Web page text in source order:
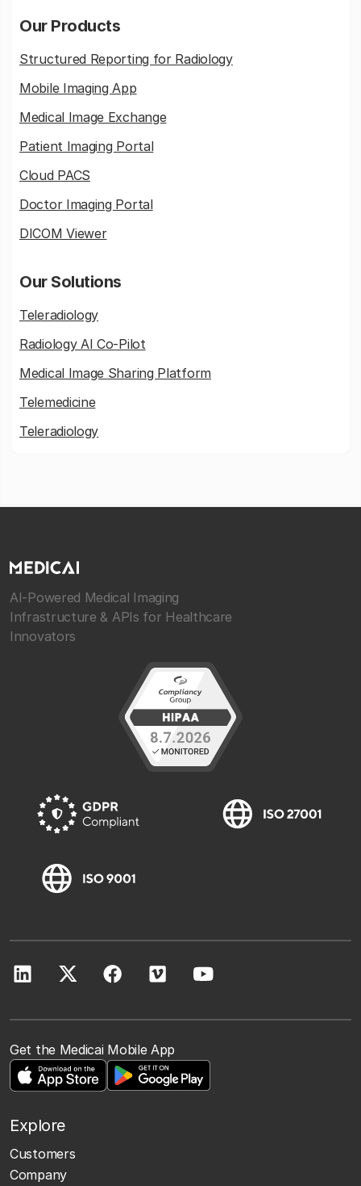
Our Products
Structured Reporting for Radiology
Mobile Imaging App
Medical Image Exchange
Patient Imaging Portal
Cloud PACS
Doctor Imaging Portal
DICOM Viewer
Our Solutions
Teleradiology
Radiology AI Co-Pilot
Medical Image Sharing Platform
Telemedicine
Teleradiology
AI-Powered Medical Imaging
Infrastructure & APIs for Healthcare
Innovators
Get the Medicai Mobile App
Explore
Customers
Company